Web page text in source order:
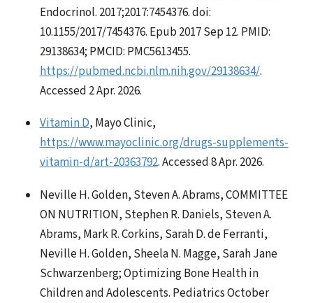
Endocrinol. 2017;2017:7454376. doi:
10.1155/2017/7454376. Epub 2017 Sep 12. PMID:
29138634; PMCID: PMC5613455.
https://pubmed.ncbi.nlm.nih.gov/29138634/.
Accessed 2 Apr. 2026.
Vitamin D, Mayo Clinic,
https://www.mayoclinic.org/drugs-supplements-
vitamin-d/art-20363792. Accessed 8 Apr. 2026.
Neville H. Golden, Steven A. Abrams, COMMITTEE
ON NUTRITION, Stephen R. Daniels, Steven A.
Abrams, Mark R. Corkins, Sarah D. de Ferranti,
Neville H. Golden, Sheela N. Magge, Sarah Jane
Schwarzenberg; Optimizing Bone Health in
Children and Adolescents. Pediatrics October